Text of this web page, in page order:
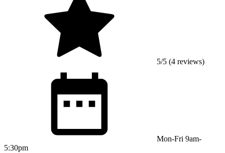
5/5 (4 reviews)
Mon-Fri 9am-
5:30pm